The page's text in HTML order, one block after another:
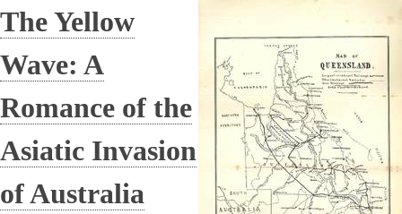
The Yellow
Wave: A
Romance of the
Asiatic Invasion
of Australia